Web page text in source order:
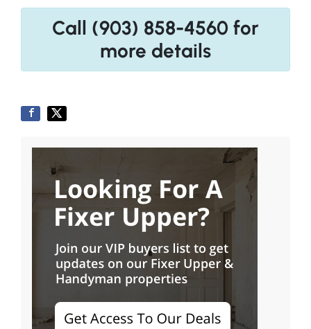
Call (903) 858-4560 for
more details